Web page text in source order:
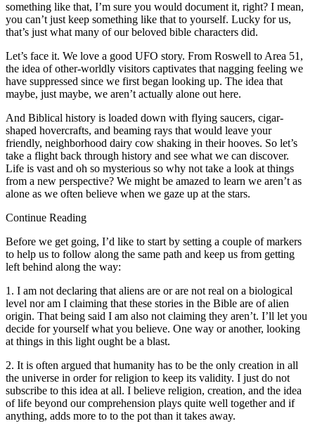
something like that, I’m sure you would document it, right? I mean,
you can’t just keep something like that to yourself. Lucky for us,
that’s just what many of our beloved bible characters did.
Let’s face it. We love a good UFO story. From Roswell to Area 51,
the idea of other-worldly visitors captivates that nagging feeling we
have suppressed since we first began looking up. The idea that
maybe, just maybe, we aren’t actually alone out here.
And Biblical history is loaded down with flying saucers, cigar-
shaped hovercrafts, and beaming rays that would leave your
friendly, neighborhood dairy cow shaking in their hooves. So let’s
take a flight back through history and see what we can discover.
Life is vast and oh so mysterious so why not take a look at things
from a new perspective? We might be amazed to learn we aren’t as
alone as we often believe when we gaze up at the stars.
Continue Reading
Before we get going, I’d like to start by setting a couple of markers
to help us to follow along the same path and keep us from getting
left behind along the way:
1. I am not declaring that aliens are or are not real on a biological
level nor am I claiming that these stories in the Bible are of alien
origin. That being said I am also not claiming they aren’t. I’ll let you
decide for yourself what you believe. One way or another, looking
at things in this light ought be a blast.
2. It is often argued that humanity has to be the only creation in all
the universe in order for religion to keep its validity. I just do not
subscribe to this idea at all. I believe religion, creation, and the idea
of life beyond our comprehension plays quite well together and if
anything, adds more to to the pot than it takes away.